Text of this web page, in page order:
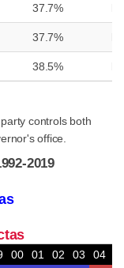
37.7%
37.7%
38.5%
controls both
office.
2019
00 01 02 03 04